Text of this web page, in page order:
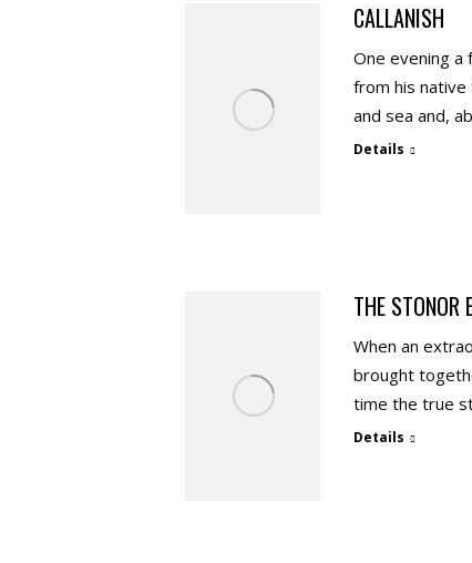
CALLANISH
One evening a
from his
and sea and,
Details
THE STONOR
When an
brought
time the true
Details